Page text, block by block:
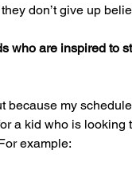
don’t give up
who are inspired to
because my
a kid who is looking
example: